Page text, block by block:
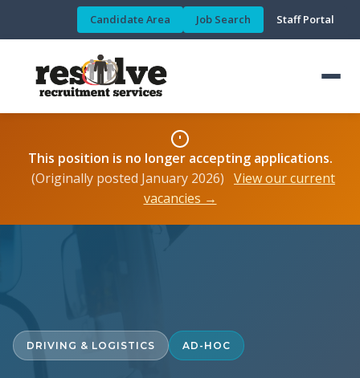
Candidate Area Job Search Staff Portal
This position is no longer accepting applications.
(Originally posted January 2026) View our current
vacancies →
DRIVING & LOGISTICS AD-HOC